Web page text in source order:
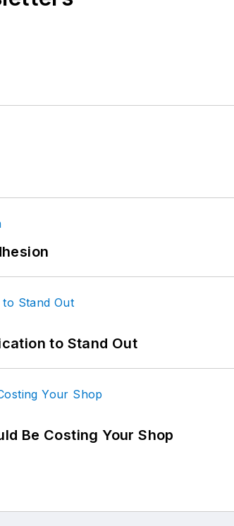
to Stand Out
Be Costing Your Shop